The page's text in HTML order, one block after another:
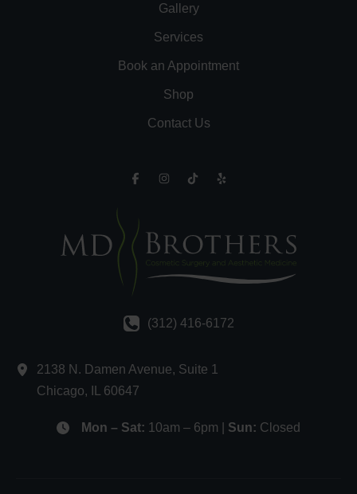
Gallery
Services
Book an Appointment
Shop
Contact Us
(312) 416-6172
2138 N. Damen Avenue, Suite 1
Chicago, 60647
Mon – Sat: 10am – 6pm | Sun: Closed